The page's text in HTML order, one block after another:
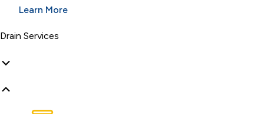
Learn More
Drain Services